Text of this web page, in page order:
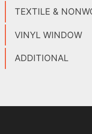
TEXTILE &
VINYL WINDOW
ADDITIONAL